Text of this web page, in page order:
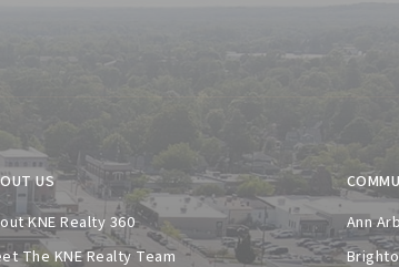
US
KNE Realty 360
The KNE Realty Team
Ann